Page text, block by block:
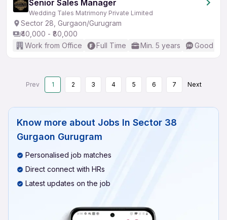
Senior Sales Manager
Wedding Tales Matrimony Private Limited
Sector 28, Gurgaon/Gurugram
₹40,000 - ₹80,000
Work from Office
Full Time Min. 5 years Good
Prev 1 2 3 4 5 6 7 Next
Know more about Jobs In Sector 38
Gurgaon Gurugram
Personalised job matches
Direct connect with HRs
Latest updates on the job